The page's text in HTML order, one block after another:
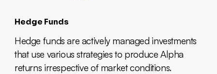
Hedge Funds
Hedge funds are actively managed investments
that use various strategies to produce Alpha
returns irrespective of market conditions.